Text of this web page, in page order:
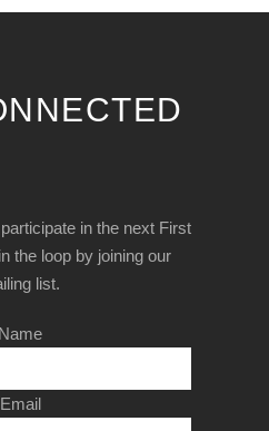
in the next First
the loop by joining our
list.
Name
Email